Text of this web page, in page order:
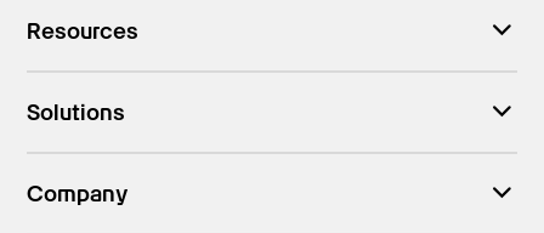
Resources
Solutions
Company